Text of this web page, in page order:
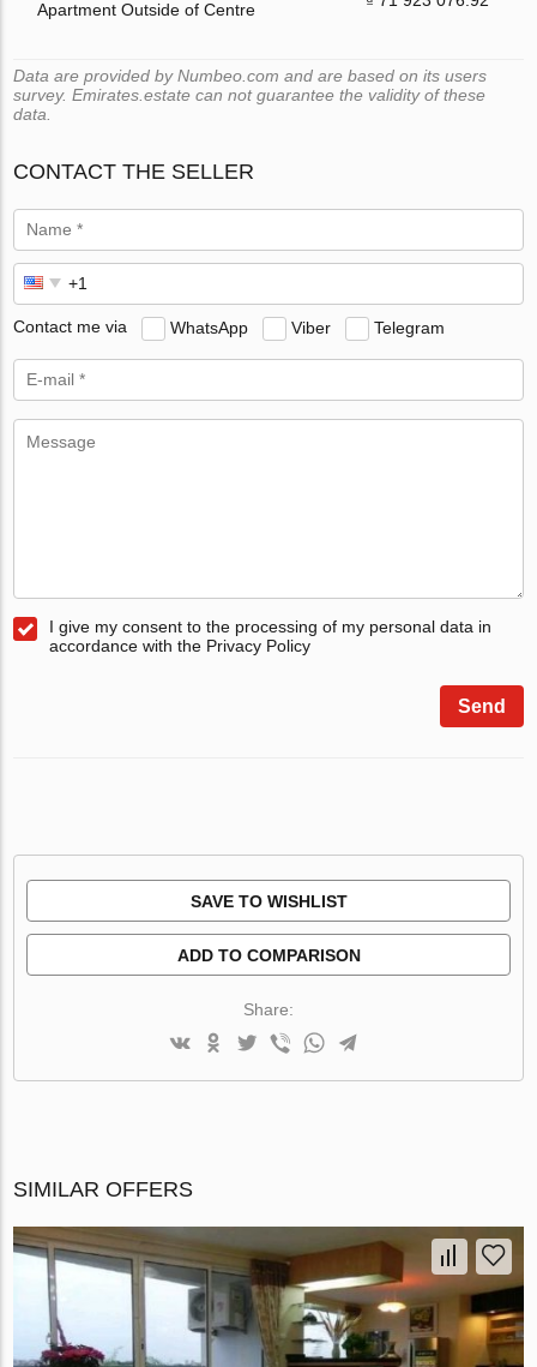
Apartment Outside of Centre
Data are provided by Numbeo.com and are based on its users
survey. Emirates.estate can not guarantee the validity of these
data.
CONTACT THE SELLER
Contact me via WhatsApp Viber Telegram
I give my consent to the processing of my personal data in
accordance with the Privacy Policy
Send
SAVE TO WISHLIST
ADD TO COMPARISON
Share:
SIMILAR OFFERS